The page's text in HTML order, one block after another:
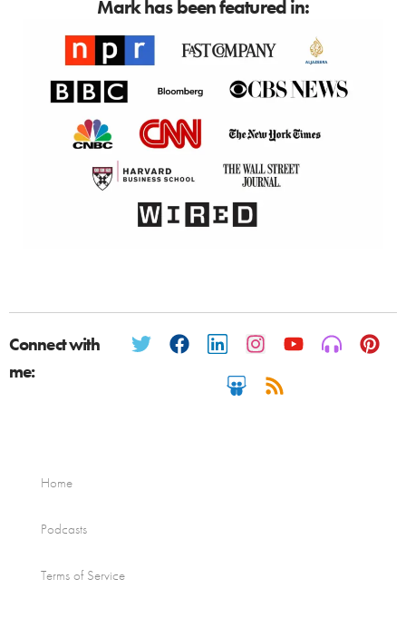
Mark has been featured in:
Connect with
me:
Home
Podcasts
Terms of Service